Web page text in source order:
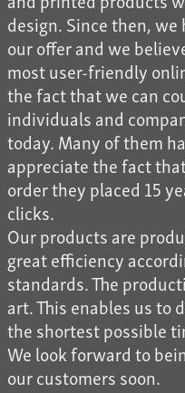
design. Since then,
our offer and we
most user-friendly
the fact that we can
individuals and
today. Many of them
appreciate the fact
order they placed 15
clicks.
Our products are
great efficiency
standards. The
art. This enables us to
the shortest possible
We look forward to
our customers soon.